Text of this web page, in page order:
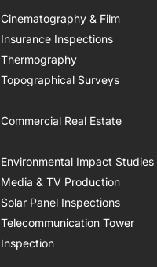
Cinematography & Film
Insurance Inspections
Thermography
Topographical Surveys
Commercial Real Estate
Environmental Impact Studies
Media & TV Production
Solar Panel Inspections
Telecommunication Tower
Inspection